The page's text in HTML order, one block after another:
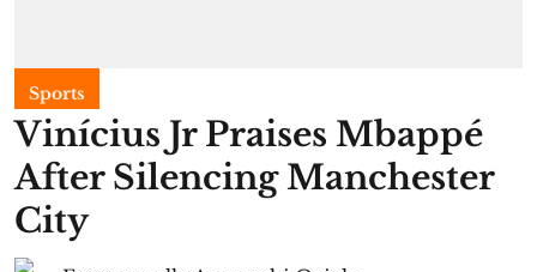
Sports
Vinícius Jr Praises Mbappé
After Silencing Manchester
City